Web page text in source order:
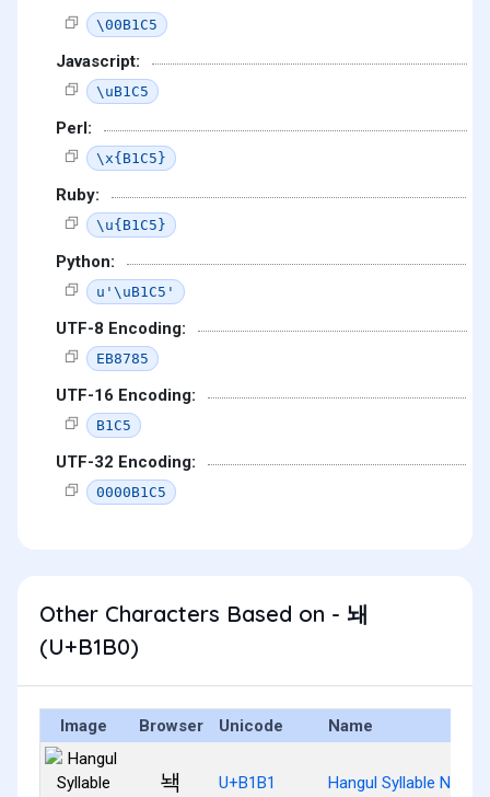
\00B1C5
Javascript:
\uB1C5
Perl:
\x{B1C5}
Ruby:
\u{B1C5}
Python:
u'\uB1C5'
UTF-8 Encoding:
EB8785
UTF-16 Encoding:
B1C5
UTF-32 Encoding:
0000B1C5
Other Characters Based on - 놰
(U+B1B0)
Image Browser Unicode Name
놱 U+B1B1 Hangul Syllable Nwaeg